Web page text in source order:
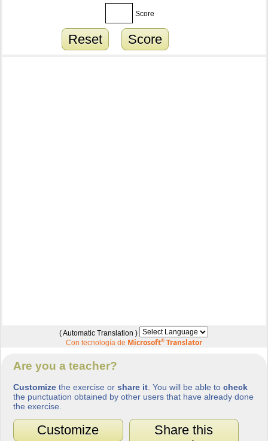
Score
Reset Score
( Automatic Translation )
Con tecnología de Microsoft®Translator
Are you a teacher?
Customize the exercise orshare it . You will be able tocheck
the punctuation obtained by other users that have already done
the exercise.
Customize
Share this